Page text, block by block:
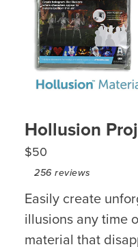
Hollusion
$50
256 reviews
Easily create
illusions any time
material that